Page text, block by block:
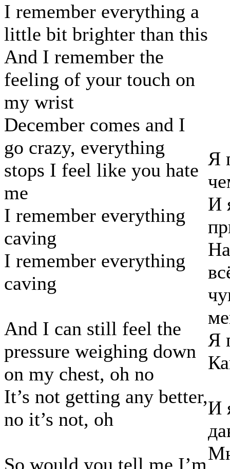
I remember everything a
little bit brighter than this
And I remember the
feeling of your touch on
my wrist
December comes and I
go crazy, everything
stops I feel like you hate
me
I remember everything
caving
I remember everything
caving
And I can still feel the
pressure weighing down
on my chest, oh no
It’s not getting any better,
no it’s not, oh
So would you tell me I’m
Я
И
Я
И